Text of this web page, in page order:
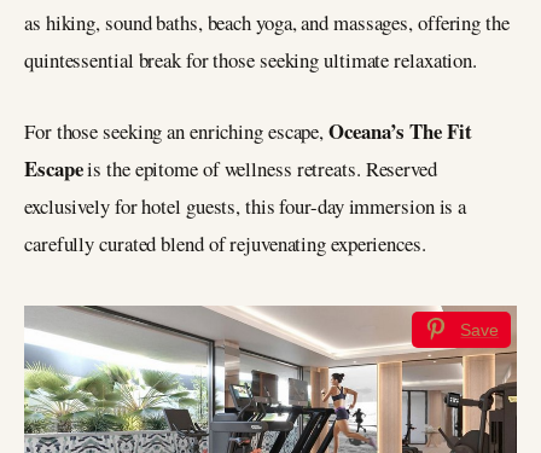
as hiking, sound baths, beach yoga, and massages, offering the
quintessential break for those seeking ultimate relaxation.
For those seeking an enriching escape,Oceana’s The Fit
Escapeis the epitome of wellness retreats. Reserved
exclusively for hotel guests, this four-day immersion is a
carefully curated blend of rejuvenating experiences.
Save